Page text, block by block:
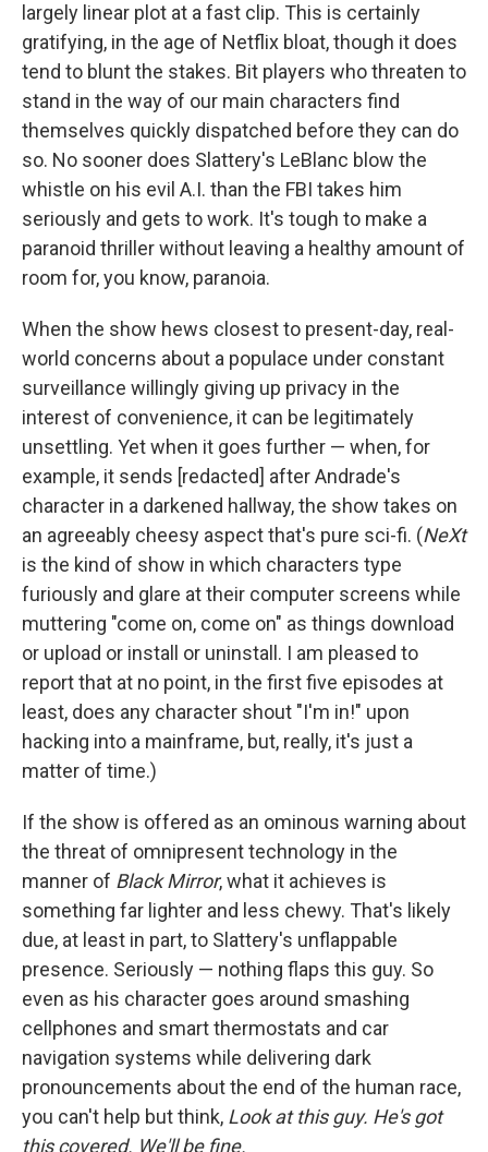
largely linear plot at a fast clip. This is certainly
gratifying, in the age of Netflix bloat, though it does
tend to blunt the stakes. Bit players who threaten to
stand in the way of our main characters find
themselves quickly dispatched before they can do
so. No sooner does Slattery's LeBlanc blow the
whistle on his evil A.I. than the FBI takes him
seriously and gets to work. It's tough to make a
paranoid thriller without leaving a healthy amount of
room for, you know, paranoia.
When the show hews closest to present-day, real-
world concerns about a populace under constant
surveillance willingly giving up privacy in the
interest of convenience, it can be legitimately
unsettling. Yet when it goes further — when, for
example, it sends [redacted] after Andrade's
character in a darkened hallway, the show takes on
an agreeably cheesy aspect that's pure sci-fi. (NeXt
is the kind of show in which characters type
furiously and glare at their computer screens while
muttering "come on, come on" as things download
or upload or install or uninstall. I am pleased to
report that at no point, in the first five episodes at
least, does any character shout "I'm in!" upon
hacking into a mainframe, but, really, it's just a
matter of time.)
If the show is offered as an ominous warning about
the threat of omnipresent technology in the
manner of Black Mirror, what it achieves is
something far lighter and less chewy. That's likely
due, at least in part, to Slattery's unflappable
presence. Seriously — nothing flaps this guy. So
even as his character goes around smashing
cellphones and smart thermostats and car
navigation systems while delivering dark
pronouncements about the end of the human race,
you can't help but think, Look at this guy. He's got
this covered. We'll be fine.